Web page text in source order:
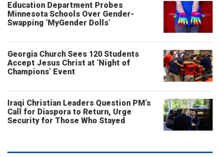
Education Department Probes
Minnesota Schools Over Gender-
Swapping ‘MyGender Dolls’
Georgia Church Sees 120 Students
Accept Jesus Christ at ‘Night of
Champions’ Event
Iraqi Christian Leaders Question PM’s
Call for Diaspora to Return, Urge
Security for Those Who Stayed